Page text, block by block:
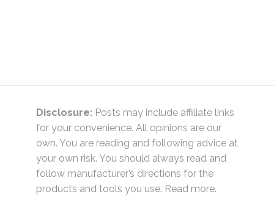
Disclosure: Posts may include affiliate links
for your convenience. All opinions are our
own. You are reading and following advice at
your own risk. You should always read and
follow manufacturer’s directions for the
products and tools you use. Read more.